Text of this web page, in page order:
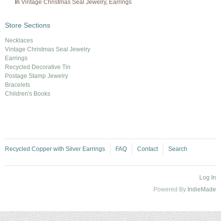
In Vintage Christmas Seal Jewelry, Earrings
Store Sections
Necklaces
Vintage Christmas Seal Jewelry
Earrings
Recycled Decorative Tin
Postage Stamp Jewelry
Bracelets
Children's Books
Recycled Copper with Silver Earrings FAQ Contact Search
Log In
Powered By IndieMade